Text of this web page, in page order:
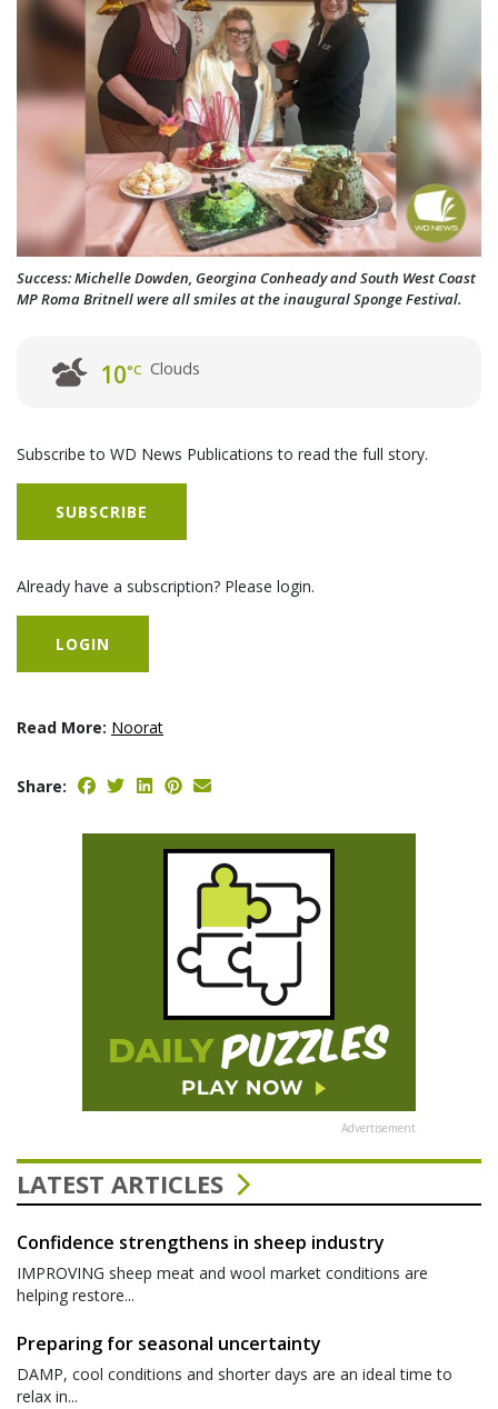
Success: Michelle Dowden, Georgina Conheady and South West Coast
MP Roma Britnell were all smiles at the inaugural Sponge Festival.
10°C Clouds
Subscribe to WD News Publications to read the full story.
SUBSCRIBE
Already have a subscription? Please login.
LOGIN
Read More: Noorat
Share:
Advertisement
LATEST ARTICLES
Confidence strengthens in sheep industry
IMPROVING sheep meat and wool market conditions are
helping restore...
Preparing for seasonal uncertainty
DAMP, cool conditions and shorter days are an ideal time to
relax in...